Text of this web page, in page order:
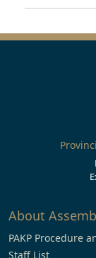
About
PAKP Procedure
Staff List